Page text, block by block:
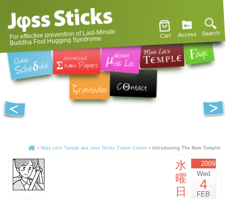
For effective prevention of Last-Minute
Buddha Foot Hugging Syndrome Cart Access Search
» Miss Loi's Temple aka Joss Sticks Tuition Centre » Introducing The New Temple!
水
曜
日
2009
Wed
4
FEB